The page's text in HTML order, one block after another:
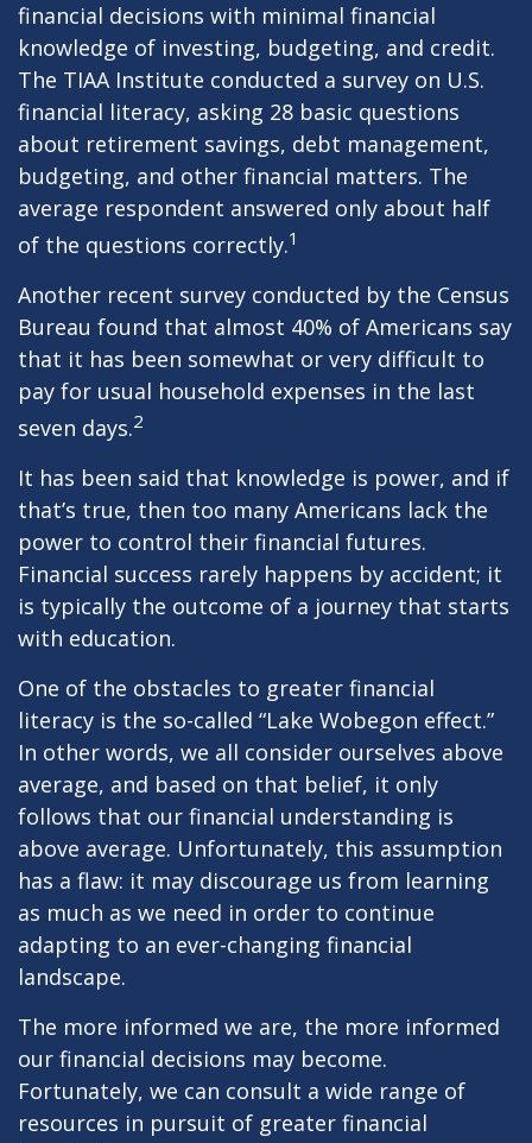
financial decisions with minimal financial
knowledge of investing, budgeting, and credit.
The TIAA Institute conducted a survey on U.S.
financial literacy, asking 28 basic questions
about retirement savings, debt management,
budgeting, and other financial matters. The
average respondent answered only about half
of the questions correctly.1
Another recent survey conducted by the Census
Bureau found that almost 40% of Americans say
that it has been somewhat or very difficult to
pay for usual household expenses in the last
seven days.2
It has been said that knowledge is power, and if
that’s true, then too many Americans lack the
power to control their financial futures.
Financial success rarely happens by accident; it
is typically the outcome of a journey that starts
with education.
One of the obstacles to greater financial
literacy is the so-called “Lake Wobegon effect.”
In other words, we all consider ourselves above
average, and based on that belief, it only
follows that our financial understanding is
above average. Unfortunately, this assumption
has a flaw: it may discourage us from learning
as much as we need in order to continue
adapting to an ever-changing financial
landscape.
The more informed we are, the more informed
our financial decisions may become.
Fortunately, we can consult a wide range of
resources in pursuit of greater financial